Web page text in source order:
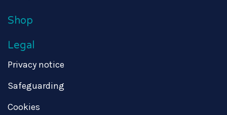
Shop
Legal
Privacy notice
Safeguarding
Cookies